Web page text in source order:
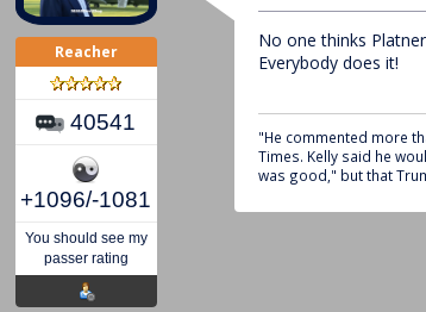
Reacher
40541
+1096/-1081
You should see my
passer rating
No one thinks
Everybody does it!
"He commented more
Times. Kelly said he
was good," but that